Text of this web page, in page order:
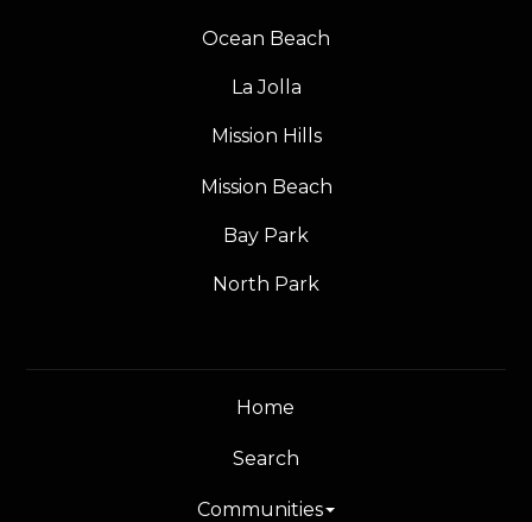
Ocean Beach
La Jolla
Mission Hills
Mission Beach
Bay Park
North Park
Home
Search
Communities